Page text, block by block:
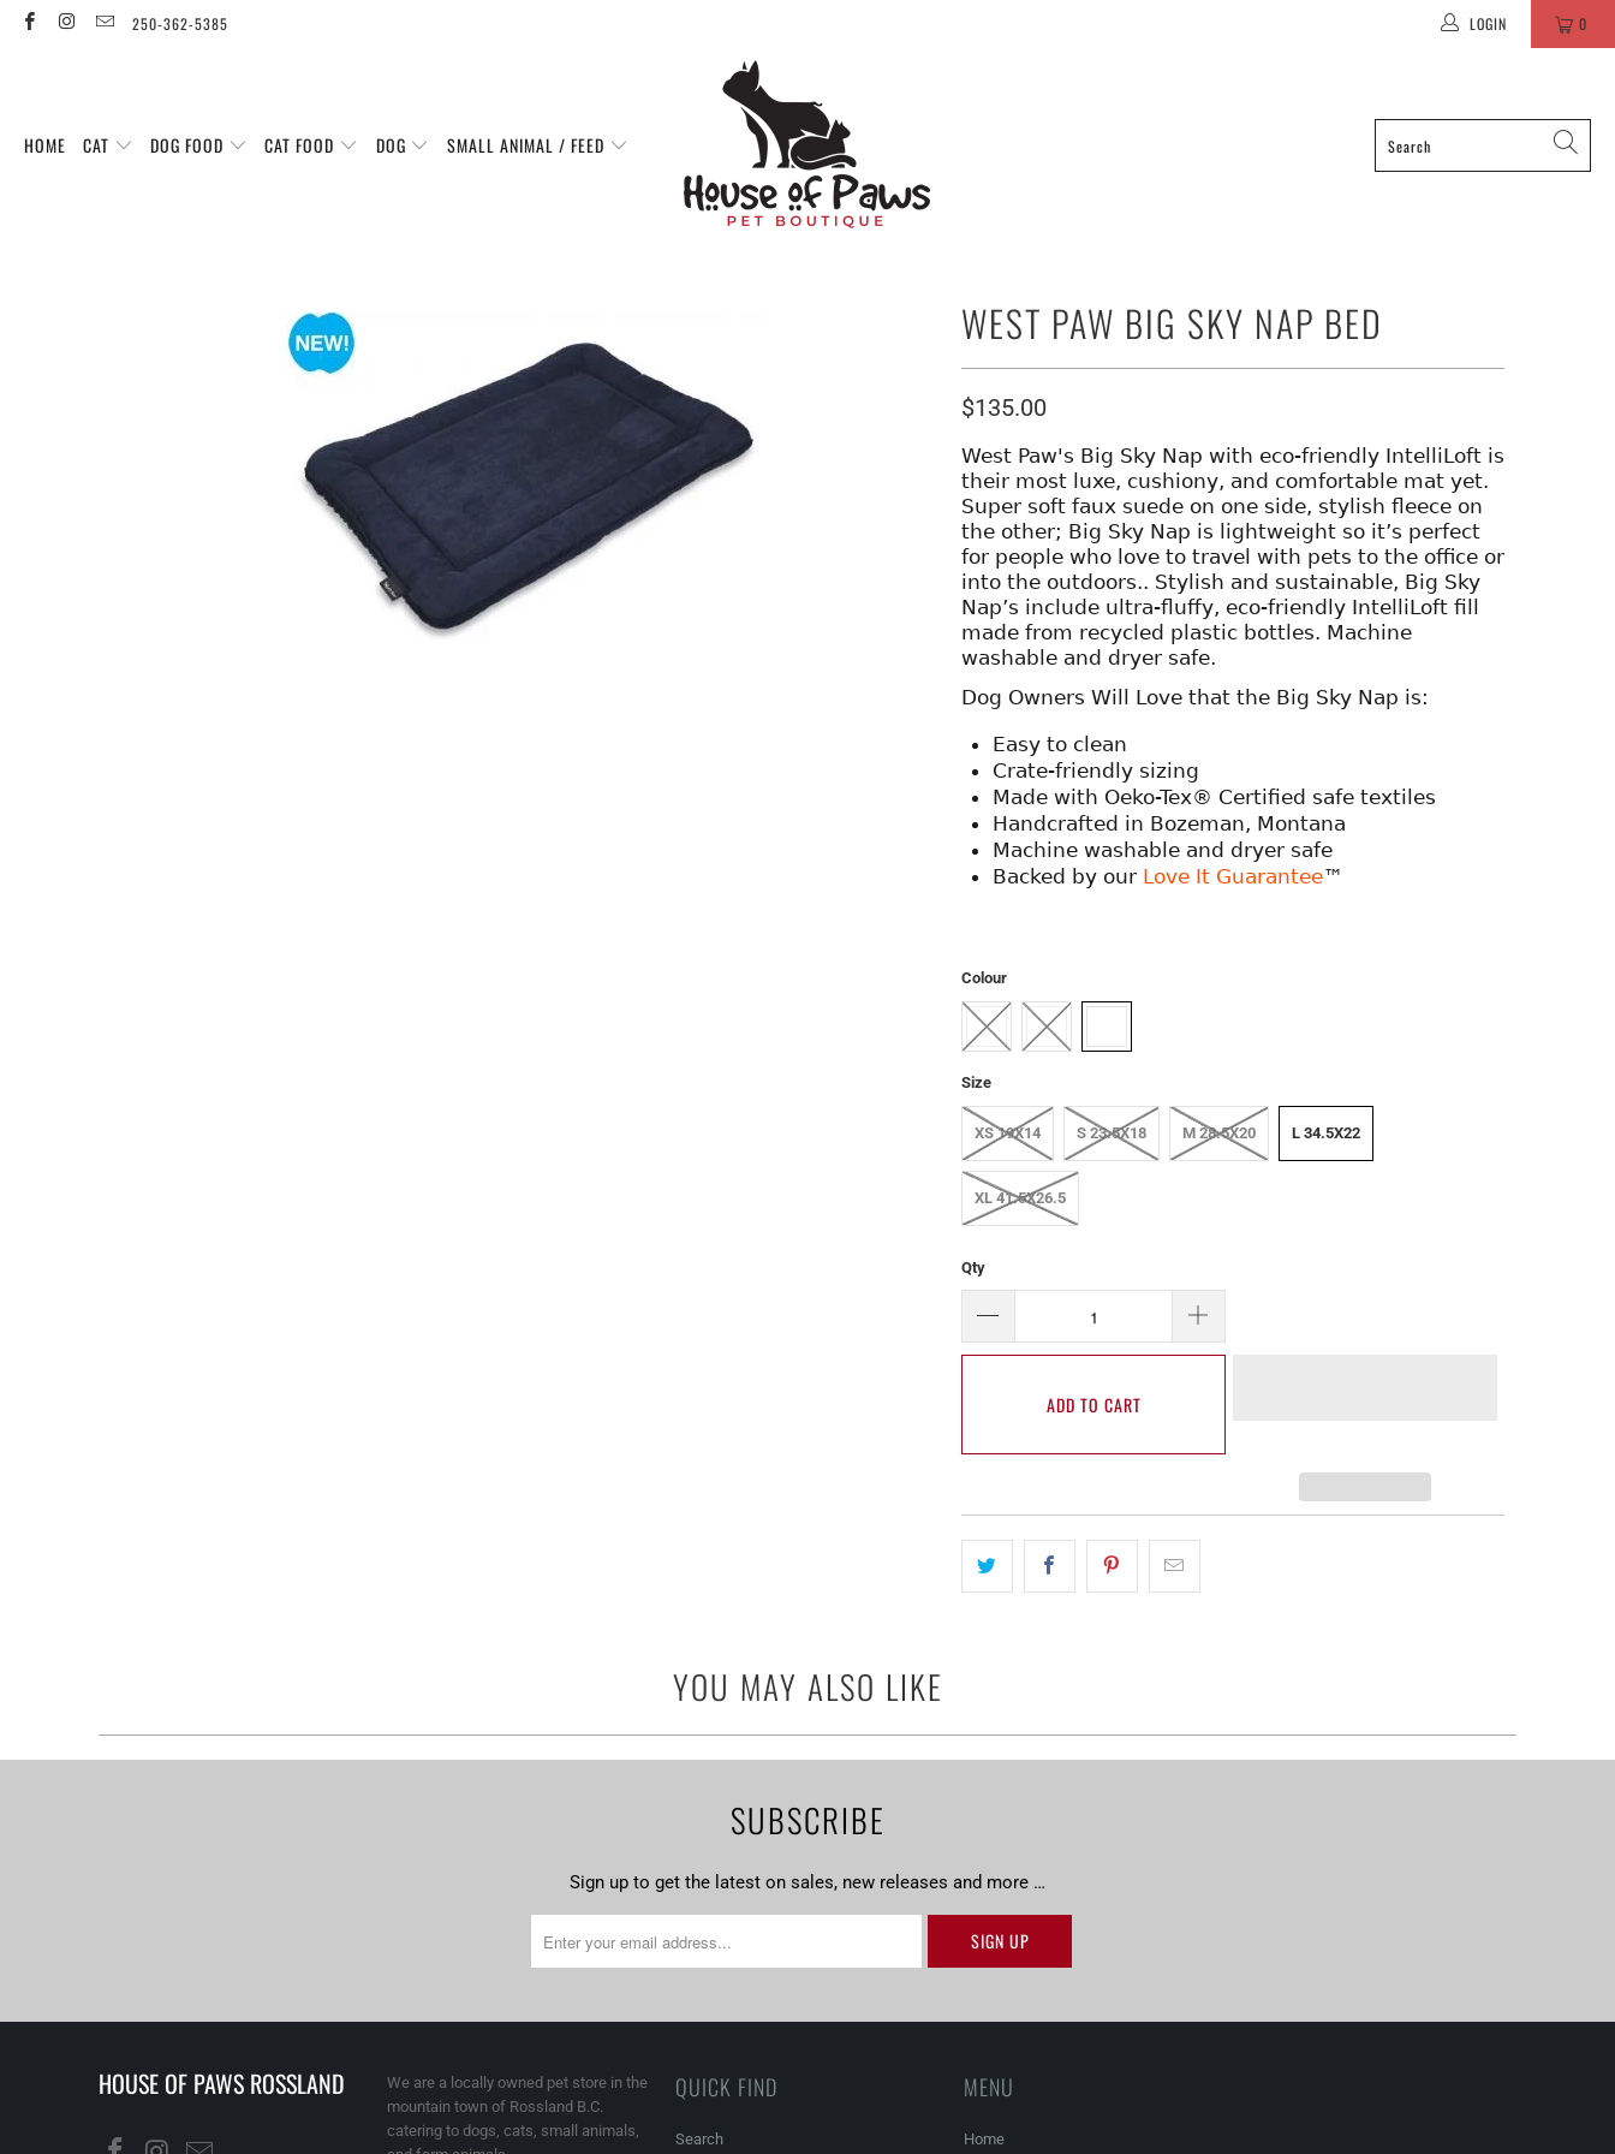
250-362-5385 LOGIN 0
HOME CAT DOG FOOD CAT FOOD DOG SMALL ANIMAL / FEED
WEST PAW BIG SKY NAP BED
$135.00
West Paw's Big Sky Nap with eco-friendly IntelliLoft is
their most luxe, cushiony, and comfortable mat yet.
Super soft faux suede on one side, stylish fleece on
the other; Big Sky Nap is lightweight so it’s perfect
for people who love to travel with pets to the office or
into the outdoors.. Stylish and sustainable, Big Sky
Nap’s include ultra-fluffy, eco-friendly IntelliLoft fill
made from recycled plastic bottles. Machine
washable and dryer safe.
Dog Owners Will Love that the Big Sky Nap is:
Easy to clean
Crate-friendly sizing
Made with Oeko-Tex® Certified safe textiles
Handcrafted in Bozeman, Montana
Machine washable and dryer safe
Backed by our Love It Guarantee™
Colour
Size
XS 19X14 S 23.5X18 M 28.5X20 L 34.5X22
XL 41.5X26.5
Qty
ADD TO CART
YOU MAY ALSO LIKE
SUBSCRIBE
Sign up to get the latest on sales, new releases and more …
HOUSE OF PAWS ROSSLAND
We are a locally owned pet store in the
mountain town of Rossland B.C.
catering to dogs, cats, small animals,
QUICK FIND
Search
MENU
Home